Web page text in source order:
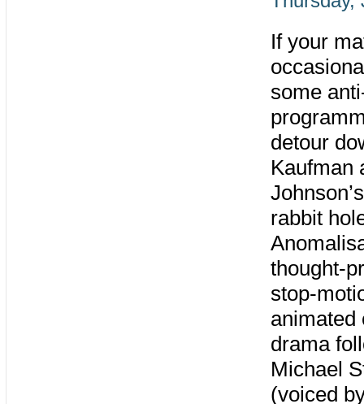
If your
some
detour
Kaufman
rabbit
thought-
stop-
animated
drama
Michael
(voiced